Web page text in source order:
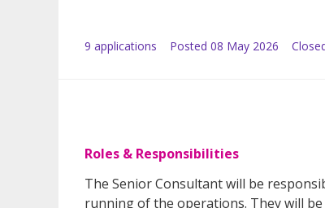
9 applications Posted 08 May 2026
Roles & Responsibilities
The Senior Consultant will be
running of the operations. They will